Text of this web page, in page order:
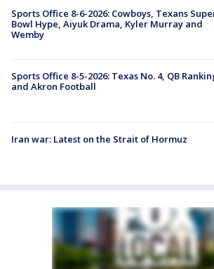
Sports Office 8-6-2026: Cowboys, Texans
Bowl Hype, Aiyuk Drama, Kyler Murray and
Wemby
Sports Office 8-5-2026: Texas No. 4, QB
and Akron Football
Iran war: Latest on the Strait of Hormuz